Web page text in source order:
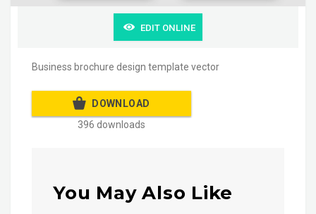
EDIT ONLINE
Business brochure design template vector
DOWNLOAD
396 downloads
You May Also Like